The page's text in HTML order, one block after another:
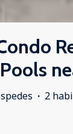
· 2